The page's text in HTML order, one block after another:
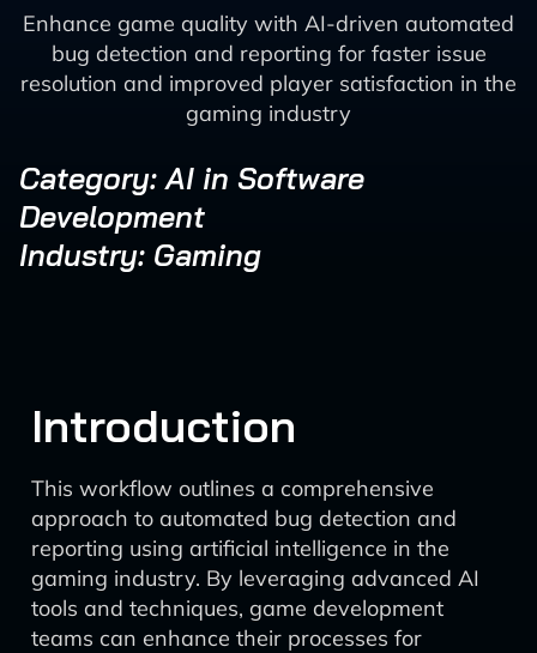
Enhance game quality with AI-driven automated
bug detection and reporting for faster issue
resolution and improved player satisfaction in the
gaming industry
Category: AI in Software
Development
Industry: Gaming
Introduction
This workflow outlines a comprehensive
approach to automated bug detection and
reporting using artificial intelligence in the
gaming industry. By leveraging advanced AI
tools and techniques, game development
teams can enhance their processes for